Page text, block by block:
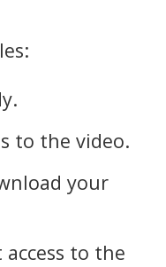
to the video.
your
to the